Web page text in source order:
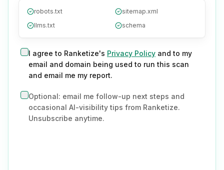
robots.txt
sitemap.xml
llms.txt
schema
I agree to Ranketize's Privacy Policy and to my
email and domain being used to run this scan
and email me my report.
Optional: email me follow-up next steps and
occasional AI-visibility tips from Ranketize.
Unsubscribe anytime.